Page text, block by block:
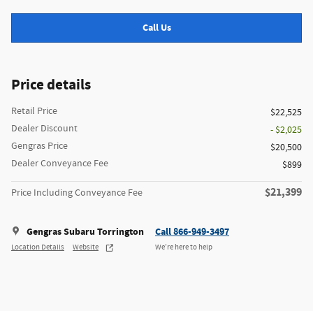
Call Us
Price details
Retail Price
$22,525
Dealer Discount
- $2,025
Gengras Price
$20,500
Dealer Conveyance Fee
$899
Price Including Conveyance Fee $21,399
Gengras Subaru Torrington
Location Details Website
Call 866-949-3497
We’re here to help